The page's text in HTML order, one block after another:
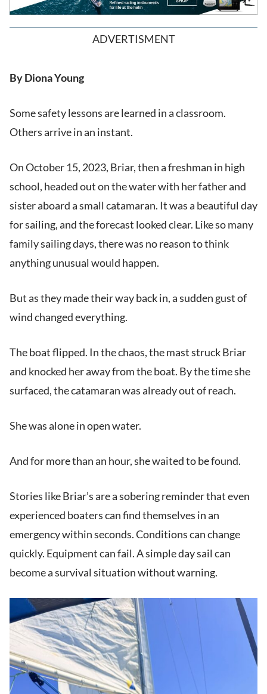
ADVERTISMENT
By Diona Young
Some safety lessons are learned in a classroom.
Others arrive in an instant.
On October 15, 2023, Briar, then a freshman in high
school, headed out on the water with her father and
sister aboard a small catamaran. It was a beautiful day
for sailing, and the forecast looked clear. Like so many
family sailing days, there was no reason to think
anything unusual would happen.
But as they made their way back in, a sudden gust of
wind changed everything.
The boat flipped. In the chaos, the mast struck Briar
and knocked her away from the boat. By the time she
surfaced, the catamaran was already out of reach.
She was alone in open water.
And for more than an hour, she waited to be found.
Stories like Briar’s are a sobering reminder that even
experienced boaters can find themselves in an
emergency within seconds. Conditions can change
quickly. Equipment can fail. A simple day sail can
become a survival situation without warning.